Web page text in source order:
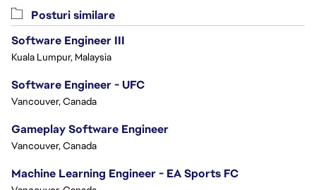
Posturi similare
Software Engineer III
Kuala Lumpur, Malaysia
Software Engineer - UFC
Vancouver, Canada
Gameplay Software Engineer
Vancouver, Canada
Machine Learning Engineer - EA Sports FC